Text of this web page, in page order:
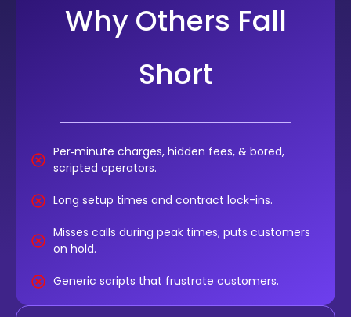
Why Others Fall
Short
Per‑minute charges, hidden fees, & bored,
scripted operators.
Long setup times and contract lock-ins.
Misses calls during peak times; puts customers
on hold.
Generic scripts that frustrate customers.